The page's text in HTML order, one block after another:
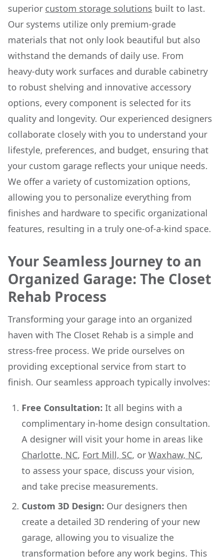
superior custom storage solutions built to last.
Our systems utilize only premium-grade
materials that not only look beautiful but also
withstand the demands of daily use. From
heavy-duty work surfaces and durable cabinetry
to robust shelving and innovative accessory
options, every component is selected for its
quality and longevity. Our experienced designers
collaborate closely with you to understand your
lifestyle, preferences, and budget, ensuring that
your custom garage reflects your unique needs.
We offer a variety of customization options,
allowing you to personalize everything from
finishes and hardware to specific organizational
features, resulting in a truly one-of-a-kind space.
Your Seamless Journey to an
Organized Garage: The Closet
Rehab Process
Transforming your garage into an organized
haven with The Closet Rehab is a simple and
stress-free process. We pride ourselves on
providing exceptional service from start to
finish. Our seamless approach typically involves:
Free Consultation: It all begins with a
complimentary in-home design consultation.
A designer will visit your home in areas like
Charlotte, NC, Fort Mill, SC, or Waxhaw, NC,
to assess your space, discuss your vision,
and take precise measurements.
Custom 3D Design: Our designers then
create a detailed 3D rendering of your new
garage, allowing you to visualize the
transformation before any work begins. This